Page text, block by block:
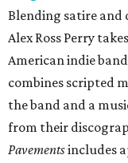
Blending satire
Alex Ross Perry
American indie
combines scripted
the band and a
from their
Pavementsincludes